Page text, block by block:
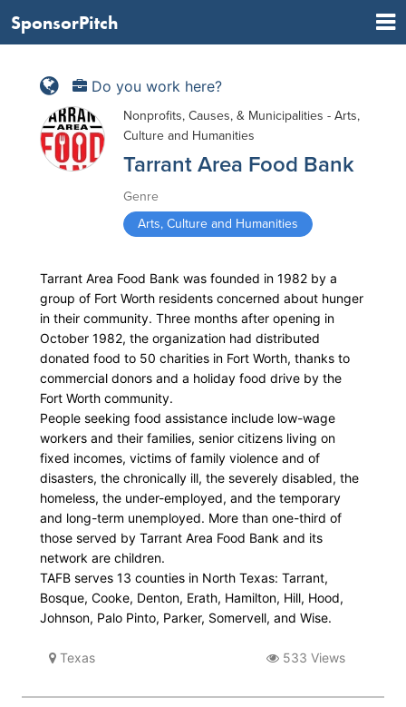
SponsorPitch
Do you work here?
Nonprofits, Causes, & Municipalities - Arts,
Culture and Humanities
Tarrant Area Food Bank
Genre
Arts, Culture and Humanities
Tarrant Area Food Bank was founded in 1982 by a
group of Fort Worth residents concerned about hunger
in their community. Three months after opening in
October 1982, the organization had distributed
donated food to 50 charities in Fort Worth, thanks to
commercial donors and a holiday food drive by the
Fort Worth community.
People seeking food assistance include low-wage
workers and their families, senior citizens living on
fixed incomes, victims of family violence and of
disasters, the chronically ill, the severely disabled, the
homeless, the under-employed, and the temporary
and long-term unemployed. More than one-third of
those served by Tarrant Area Food Bank and its
network are children.
TAFB serves 13 counties in North Texas: Tarrant,
Bosque, Cooke, Denton, Erath, Hamilton, Hill, Hood,
Johnson, Palo Pinto, Parker, Somervell, and Wise.
Texas 533 Views